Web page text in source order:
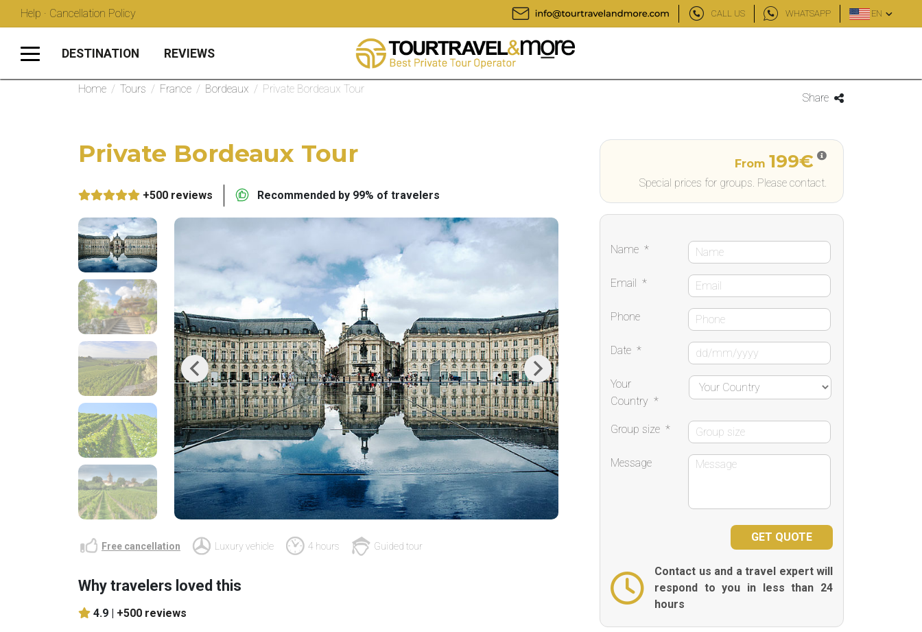
Help · Cancellation Policy CALL US WHATSAPP EN
DESTINATION REVIEWS
Home / Tours / France / Bordeaux / Private Bordeaux Tour
Share
Private Bordeaux Tour
+500 reviews Recommended by 99% of travelers
Previous Next
Free cancellation Luxury vehicle 4 hours Guided tour
Why travelers loved this
4.9 | +500 reviews
From 199€
Special prices for groups. Please contact.
Name *
Email *
Phone
Date *
Your
Country *
Group size *
Message
Contact us and a travel expert will
respond to you in less than 24
hours